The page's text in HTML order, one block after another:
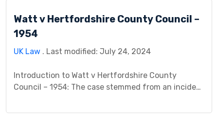
v Parr & Sons, shedding […]
Watt v Hertfordshire County Council –
1954
UK Law . Last modified: July 24, 2024
Introduction to Watt v Hertfordshire County
Council – 1954: The case stemmed from an incident
defective road maintained by the Hertfordshire